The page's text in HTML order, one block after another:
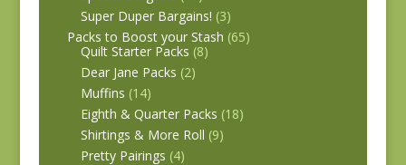
Super Duper Bargains! (3)
Packs to Boost your Stash (65)
Quilt Starter Packs (8)
Dear Jane Packs (2)
Muffins (14)
Eighth & Quarter Packs (18)
Shirtings & More Roll (9)
Pretty Pairings (4)